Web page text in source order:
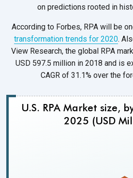
on predictions rooted in
According to Forbes, RPA will be
transformation trends for 2020.
View Research, the global RPA
USD 597.5 million in 2018 and is
CAGR of 31.1% over the
U.S. RPA Market size,
2025 (USD